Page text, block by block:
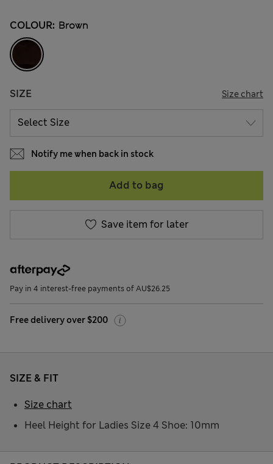
COLOUR: Brown
SIZE Size chart
Notify me when back in stock
Add to bag
Save item for later
Pay in 4 interest-free payments of AU$26.25
Free delivery over $200
SIZE & FIT
Heel Height for Ladies Size 4 Shoe: 10mm
Size chart